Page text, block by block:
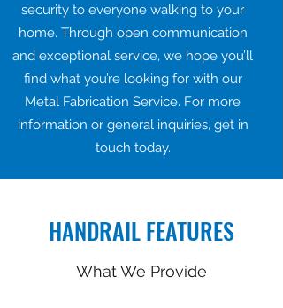
security to everyone walking to your
home. Through open communication
and exceptional service, we hope you’ll
find what you’re looking for with our
Metal Fabrication Service. For more
information or general inquiries, get in
touch today.
HANDRAIL FEATURES
What We Provide